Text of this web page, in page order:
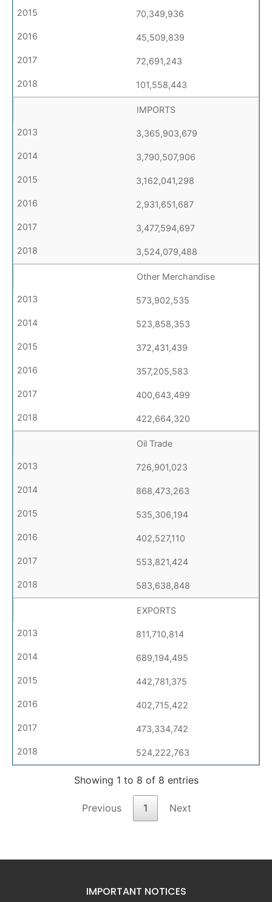
70,349,936
45,509,839
72,691,243
101,558,443
IMPORTS
3,365,903,679
3,790,507,906
3,162,041,298
2,931,651,687
3,477,594,697
3,524,079,488
Other Merchandise
573,902,535
523,858,353
372,431,439
357,205,583
400,643,499
422,664,320
Oil Trade
726,901,023
868,473,263
535,306,194
402,527,110
553,821,424
583,638,848
EXPORTS
811,710,814
689,194,495
442,781,375
402,715,422
473,334,742
524,222,763
Showing 1 to 8 of 8 entries
Previous 1 Next
IMPORTANT NOTICES